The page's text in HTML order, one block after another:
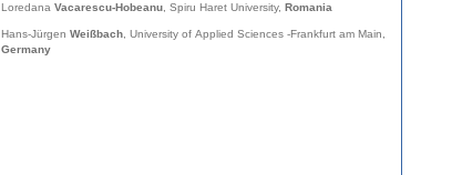
Loredana Vacarescu-Hobeanu , Spiru Haret University, Romania
Hans-JürgenWeißbach , University of Applied Sciences -Frankfurt am Main,
Germany